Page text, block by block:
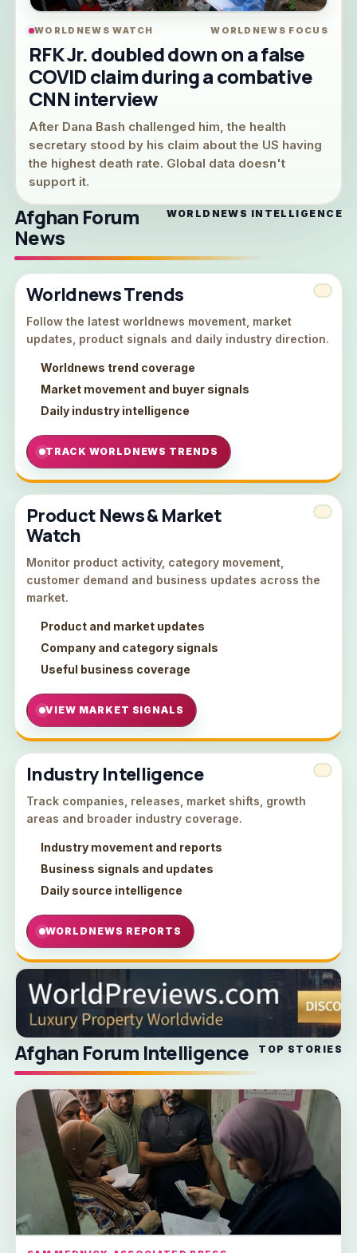
WORLDNEWS WATCH WORLDNEWS FOCUS
RFK Jr. doubled down on a false
COVID claim during a combative
CNN interview
After Dana Bash challenged him, the health
secretary stood by his claim about the US having
the highest death rate. Global data doesn't
support it.
Afghan Forum
News
WORLDNEWS INTELLIGENCE
Worldnews Trends
Follow the latest worldnews movement, market
updates, product signals and daily industry direction.
Worldnews trend coverage
Market movement and buyer signals
Daily industry intelligence
TRACK WORLDNEWS TRENDS
Product News & Market
Watch
Monitor product activity, category movement,
customer demand and business updates across the
market.
Product and market updates
Company and category signals
Useful business coverage
VIEW MARKET SIGNALS
Industry Intelligence
Track companies, releases, market shifts, growth
areas and broader industry coverage.
Industry movement and reports
Business signals and updates
Daily source intelligence
WORLDNEWS REPORTS
Afghan Forum Intelligence TOP STORIES